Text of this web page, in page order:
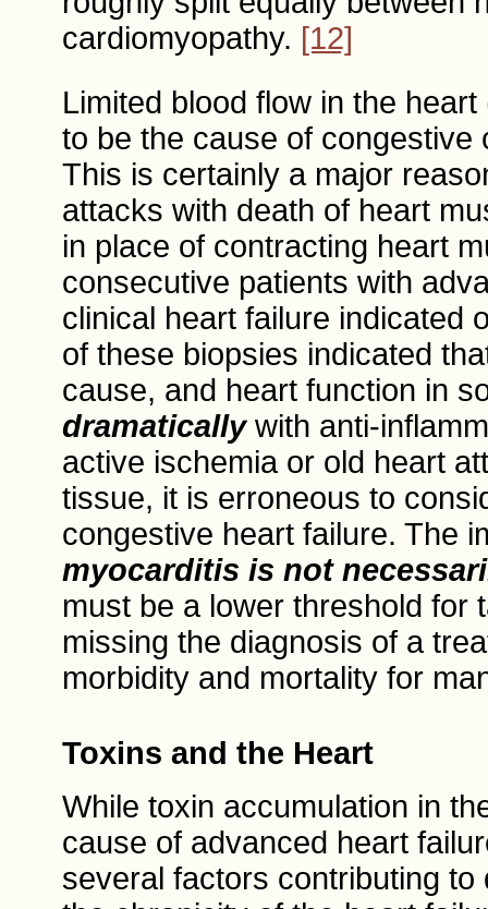
cardiomyopathy. [12]
Limited blood flow in the
to be the cause of
This is certainly a major
attacks with death of heart
in place of contracting heart
consecutive patients with
clinical heart failure indicated
of these biopsies indicated
cause, and heart function in
dramaticallywith anti-
active ischemia or old heart
tissue, it is erroneous to
congestive heart failure. The
myocarditis is not
must be a lower threshold for
missing the diagnosis of a
morbidity and mortality for
Toxins and the Heart
While toxin accumulation in
cause of advanced heart
several factors contributing